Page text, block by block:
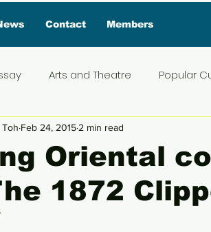
Contact Members
Arts and Theatre Popular
Exclusive Interview
Content Exclusive Interview
Oriental
1872
Feb 24, 2015 2 min read
out of 5 stars.